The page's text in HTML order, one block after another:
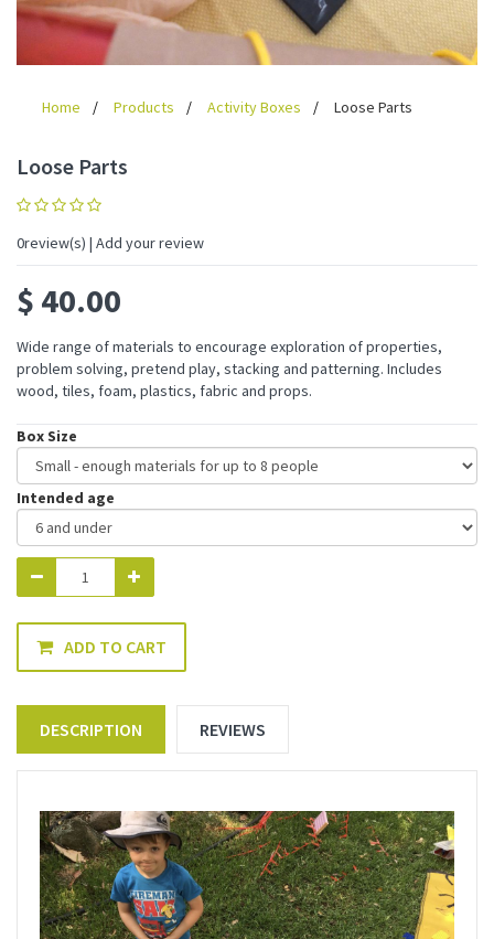
Home Products Activity Boxes Loose Parts
Loose Parts
0review(s) | Add your review
$ 40.00
Wide range of materials to encourage exploration of properties,
problem solving, pretend play, stacking and patterning. Includes
wood, tiles, foam, plastics, fabric and props.
Box Size
Intended age
ADD TO CART
DESCRIPTION REVIEWS